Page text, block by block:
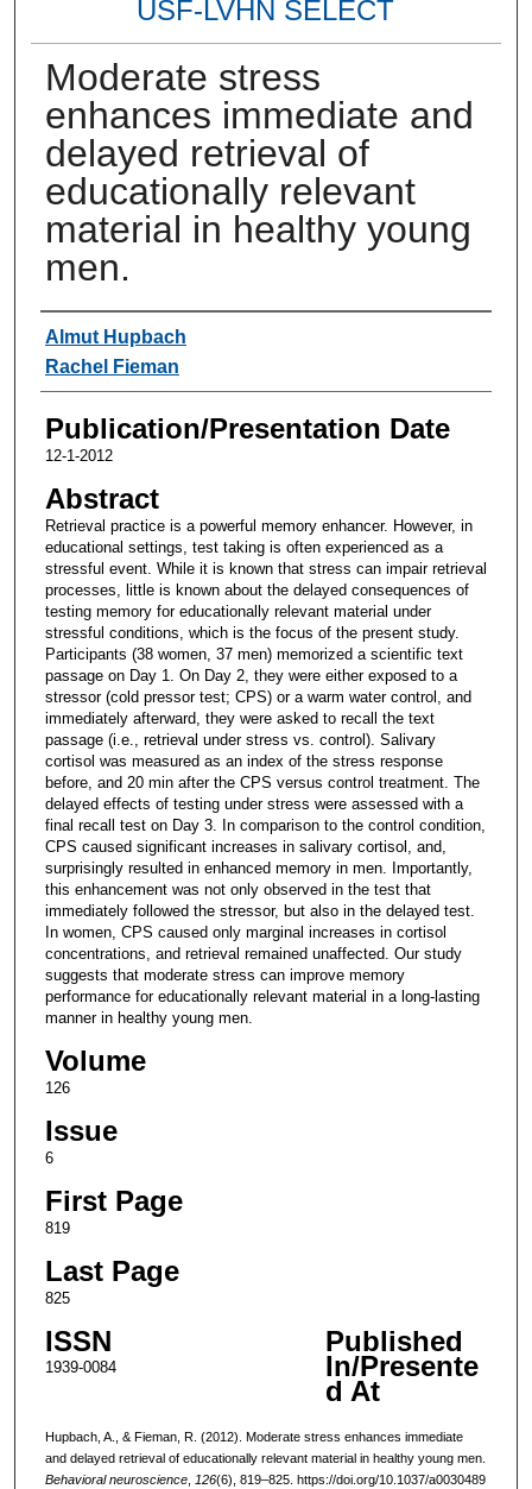
USF-LVHN SELECT
Moderate stress
enhances immediate and
delayed retrieval of
educationally relevant
material in healthy young
men.
Authors
Almut Hupbach
Rachel Fieman
Publication/Presentation Date
12-1-2012
Abstract
Retrieval practice is a powerful memory enhancer. However, in
educational settings, test taking is often experienced as a
stressful event. While it is known that stress can impair retrieval
processes, little is known about the delayed consequences of
testing memory for educationally relevant material under
stressful conditions, which is the focus of the present study.
Participants (38 women, 37 men) memorized a scientific text
passage on Day 1. On Day 2, they were either exposed to a
stressor (cold pressor test; CPS) or a warm water control, and
immediately afterward, they were asked to recall the text
passage (i.e., retrieval under stress vs. control). Salivary
cortisol was measured as an index of the stress response
before, and 20 min after the CPS versus control treatment. The
delayed effects of testing under stress were assessed with a
final recall test on Day 3. In comparison to the control condition,
CPS caused significant increases in salivary cortisol, and,
surprisingly resulted in enhanced memory in men. Importantly,
this enhancement was not only observed in the test that
immediately followed the stressor, but also in the delayed test.
In women, CPS caused only marginal increases in cortisol
concentrations, and retrieval remained unaffected. Our study
suggests that moderate stress can improve memory
performance for educationally relevant material in a long-lasting
manner in healthy young men.
Volume
126
Issue
6
First Page
819
Last Page
825
ISSN
1939-0084
Published
In/Presente
d At
Hupbach, A., & Fieman, R. (2012). Moderate stress enhances immediate
and delayed retrieval of educationally relevant material in healthy young men.
Behavioral neuroscience, 126(6), 819–825. https://doi.org/10.1037/a0030489